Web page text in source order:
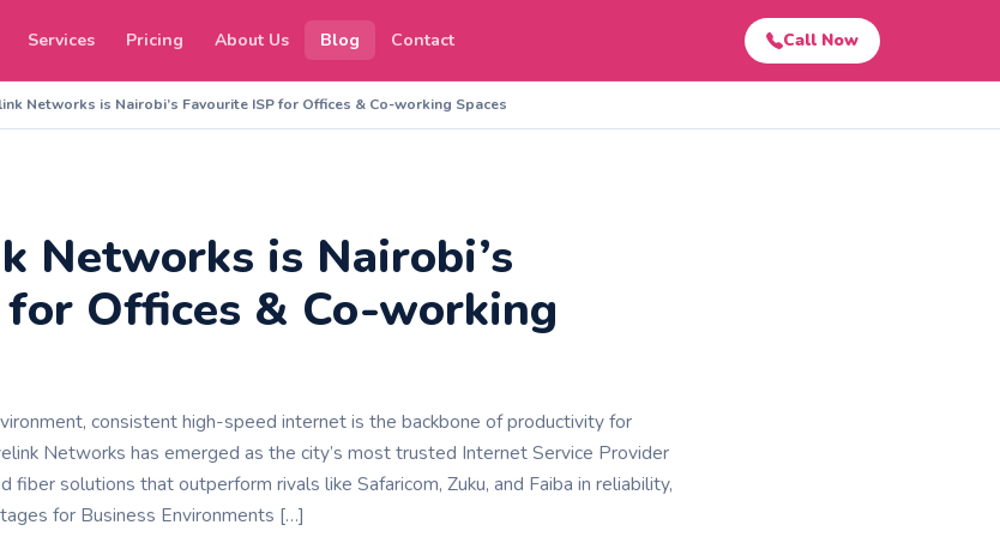
Services Pricing About Us Blog Contact Call Now
Networks is Nairobi’s Favourite ISP for Offices & Co-working Spaces
Networks is Nairobi’s
for Offices & Co-working
consistent high-speed internet is the backbone of productivity for
Networks has emerged as the city’s most trusted Internet Service Provider
fiber solutions that outperform rivals like Safaricom, Zuku, and Faiba in reliability,
for Business Environments […]